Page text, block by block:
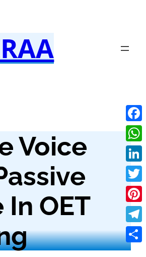
Voice
In OET